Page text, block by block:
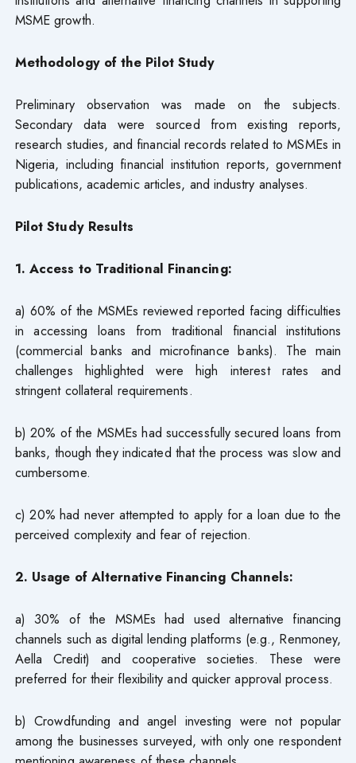
MSME growth.
Methodology of the Pilot Study
Preliminary observation was made on the subjects.
Secondary data were sourced from existing reports,
research studies, and financial records related to MSMEs in
Nigeria, including financial institution reports, government
publications, academic articles, and industry analyses.
Pilot Study Results
1. Access to Traditional Financing:
a) 60% of the MSMEs reviewed reported facing difficulties
in accessing loans from traditional financial institutions
(commercial banks and microfinance banks). The main
challenges highlighted were high interest rates and
stringent collateral requirements.
b) 20% of the MSMEs had successfully secured loans from
banks, though they indicated that the process was slow and
cumbersome.
c) 20% had never attempted to apply for a loan due to the
perceived complexity and fear of rejection.
2. Usage of Alternative Financing Channels:
a) 30% of the MSMEs had used alternative financing
channels such as digital lending platforms (e.g., Renmoney,
Aella Credit) and cooperative societies. These were
preferred for their flexibility and quicker approval process.
b) Crowdfunding and angel investing were not popular
among the businesses surveyed, with only one respondent